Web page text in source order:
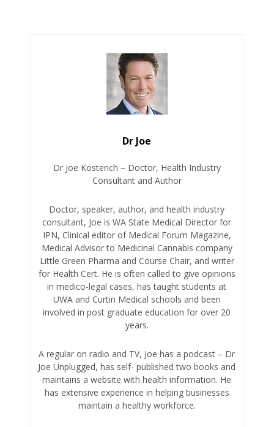
Dr Joe
Dr Joe Kosterich – Doctor, Health Industry
Consultant and Author
Doctor, speaker, author, and health industry
consultant, Joe is WA State Medical Director for
IPN, Clinical editor of Medical Forum Magazine,
Medical Advisor to Medicinal Cannabis company
Little Green Pharma and Course Chair, and writer
for Health Cert. He is often called to give opinions
in medico-legal cases, has taught students at
UWA and Curtin Medical schools and been
involved in post graduate education for over 20
years.
A regular on radio and TV, Joe has a podcast – Dr
Joe Unplugged, has self- published two books and
maintains a website with health information. He
has extensive experience in helping businesses
maintain a healthy workforce.